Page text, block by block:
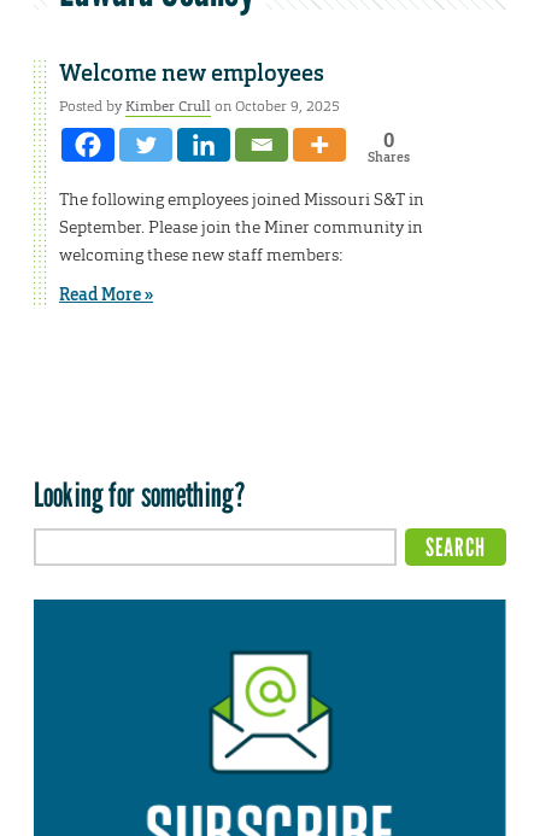
Welcome new employees
Posted byKimber Crullon October 9, 2025
0
Shares
The following employees joined Missouri S&T in
September. Please join the Miner community in
welcoming these new staff members:
Read More »
Looking for something?